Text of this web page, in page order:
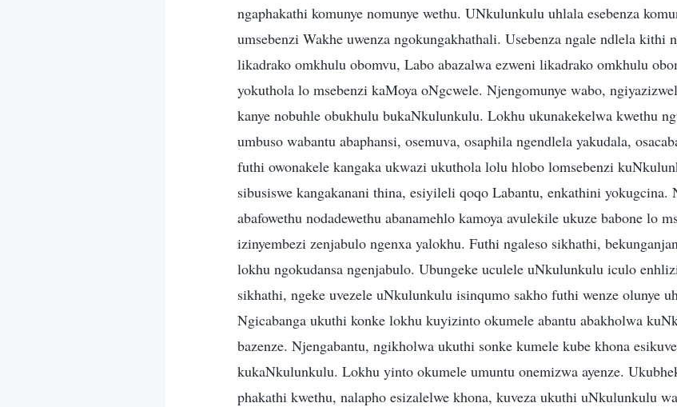
ngaphakathi komunye nomunye wethu. UNkulunkulu uhlala esebenza
umsebenzi Wakhe uwenza ngokungakhathali. Usebenza ngale ndlela kithi
likadrako omkhulu obomvu, Labo abazalwa ezweni likadrako omkhulu
yokuthola lo msebenzi kaMoya oNgcwele. Njengomunye wabo,
kanye nobuhle obukhulu bukaNkulunkulu. Lokhu ukunakekelwa kwethu
umbuso wabantu abaphansi, osemuva, osaphila ngendlela yakudala,
futhi owonakele kangaka ukwazi ukuthola lolu hlobo lomsebenzi
sibusiswe kangakanani thina, esiyileli qoqo Labantu, enkathini
abafowethu nodadewethu abanamehlo kamoya avulekile ukuze babone lo
izinyembezi zenjabulo ngenxa yalokhu. Futhi ngaleso sikhathi,
lokhu ngokudansa ngenjabulo. Ubungeke uculele uNkulunkulu iculo
sikhathi, ngeke uvezele uNkulunkulu isinqumo sakho futhi wenze olunye
Ngicabanga ukuthi konke lokhu kuyizinto okumele abantu abakholwa
bazenze. Njengabantu, ngikholwa ukuthi sonke kumele kube khona
kukaNkulunkulu. Lokhu yinto okumele umuntu onemizwa ayenze.
phakathi kwethu, nalapho esizalelwe khona, kuveza ukuthi uNkulunkulu